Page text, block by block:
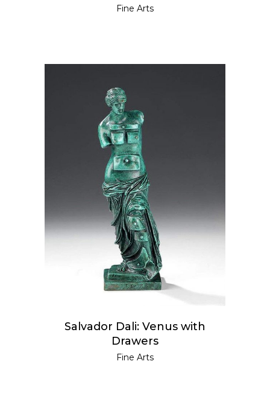
Fine Arts
READ MORE
Salvador Dali: Venus with
Drawers
Fine Arts